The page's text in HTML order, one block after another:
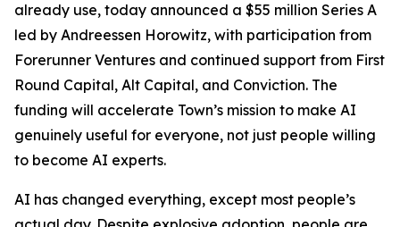
already use, today announced a $55 million Series A
led by Andreessen Horowitz, with participation from
Forerunner Ventures and continued support from First
Round Capital, Alt Capital, and Conviction. The
funding will accelerate Town’s mission to make AI
genuinely useful for everyone, not just people willing
to become AI experts.
AI has changed everything, except most people’s